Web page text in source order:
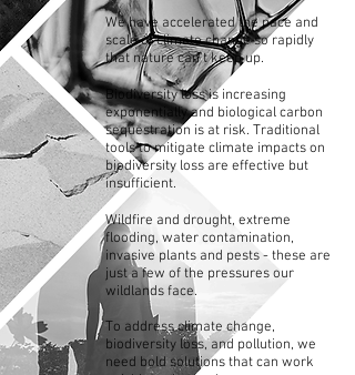
We have accelerated the pace and
scale of climate change so rapidly
that nature can't keep up.
Biodiversity loss is increasing
exponentially and biological carbon
sequestration is at risk. Traditional
tools to mitigate climate impacts on
biodiversity loss are effective but
insufficient.
Wildfire and drought, extreme
flooding, water contamination,
invasive plants and pests - these are
just a few of the pressures our
wildlands face.
To address climate change,
biodiversity loss, and pollution, we
need bold solutions that can work